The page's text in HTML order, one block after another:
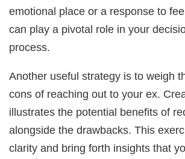
emotional place or a response to
can play a pivotal role in your
process.
Another useful strategy is to weigh
cons of reaching out to your ex.
illustrates the potential benefits of
alongside the drawbacks. This
clarity and bring forth insights that